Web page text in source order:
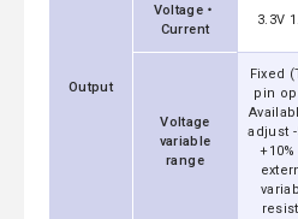
Output
Voltage・
Current
3.3V
Voltage
variable
range
Fixed
pin
adjust
+10%